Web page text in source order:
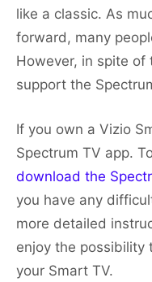
like a classic. As
forward, many
However, in spite of
support the
If you own a Vizio
Spectrum TV app.
download the
you have any
more detailed
enjoy the possibility
your Smart TV.